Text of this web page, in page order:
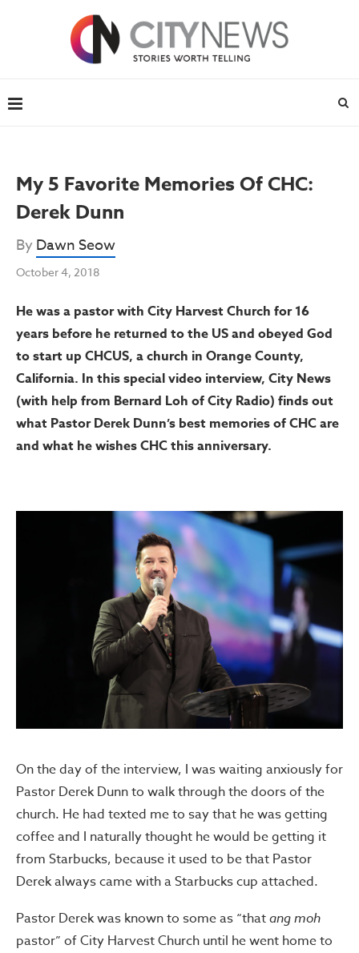
My 5 Favorite Memories Of CHC:
Derek Dunn
ByDawn Seow
October 4, 2018
He was a pastor with City Harvest Church for 16
years before he returned to the US and obeyed God
to start up CHCUS, a church in Orange County,
California. In this special video interview, City News
(with help from Bernard Loh of City Radio) finds out
what Pastor Derek Dunn’s best memories of CHC are
and what he wishes CHC this anniversary.
On the day of the interview, I was waiting anxiously for
Pastor Derek Dunn to walk through the doors of the
church. He had texted me to say that he was getting
coffee and I naturally thought he would be getting it
from Starbucks, because it used to be that Pastor
Derek always came with a Starbucks cup attached.
Pastor Derek was known to some as “thatang moh
pastor” of City Harvest Church until he went home to